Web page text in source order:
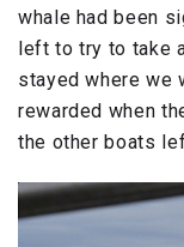
whale had been
left to try to take
stayed where we
rewarded when
the other boats